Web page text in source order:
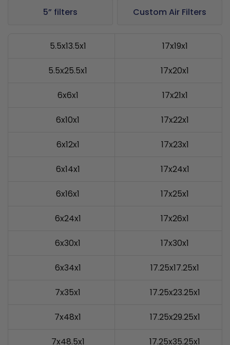
5” filters Custom Air Filters
5.5x13.5x1
5.5x25.5x1
6x6x1
6x10x1
6x12x1
6x14x1
6x16x1
6x24x1
6x30x1
6x34x1
7x35x1
7x48x1
7x48.5x1
17x19x1
17x20x1
17x21x1
17x22x1
17x23x1
17x24x1
17x25x1
17x26x1
17x30x1
17.25x17.25x1
17.25x23.25x1
17.25x29.25x1
17.25x35.25x1